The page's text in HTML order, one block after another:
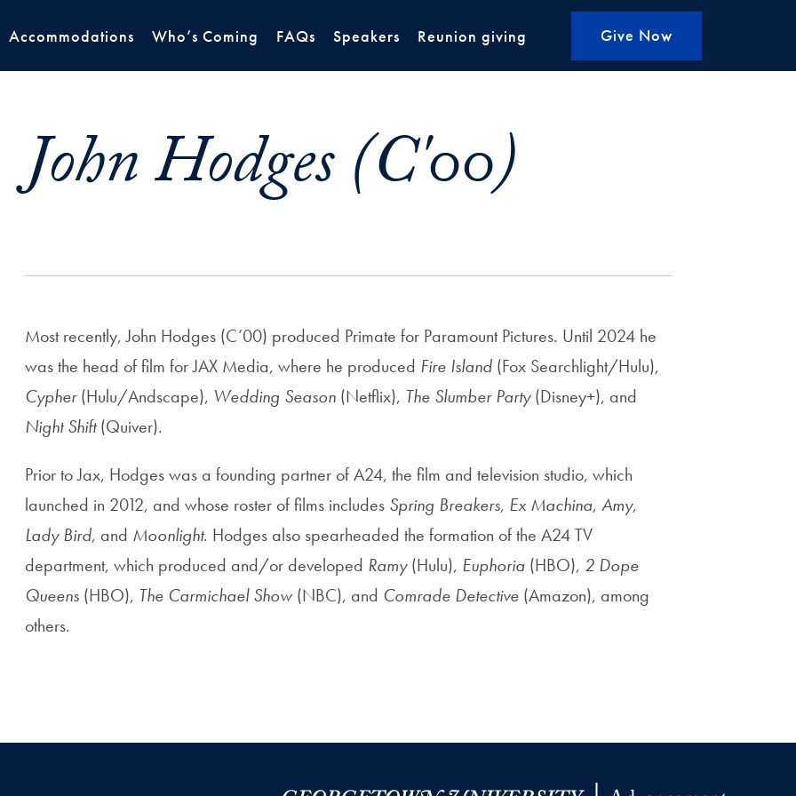
Accommodations Who’s Coming FAQs Speakers Reunion giving Give Now
John Hodges (C'00)
Most recently, John Hodges (C’00) produced Primate for Paramount Pictures. Until 2024 he
was the head of film for JAX Media, where he produced Fire Island (Fox Searchlight/Hulu),
Cypher(Hulu/Andscape), Wedding Season (Netflix), The Slumber Party(Disney+), and
Night Shift(Quiver).
Prior to Jax, Hodges was a founding partner of A24, the film and television studio, which
launched in 2012, and whose roster of films includes Spring Breakers, Ex Machina, Amy,
Lady Bird, and Moonlight. Hodges also spearheaded the formation of the A24 TV
department, which produced and/or developed Ramy(Hulu), Euphoria (HBO), 2 Dope
Queens (HBO), The Carmichael Show(NBC), and Comrade Detective (Amazon), among
others.